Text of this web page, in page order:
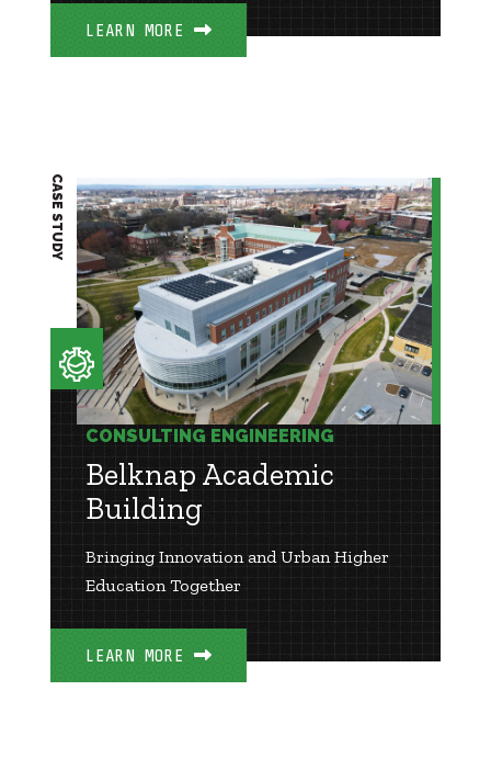
LEARN MORE
CONSULTING ENGINEERING
Belknap Academic
Building
Bringing Innovation and Urban Higher
Education Together
LEARN MORE
CASE STUDY